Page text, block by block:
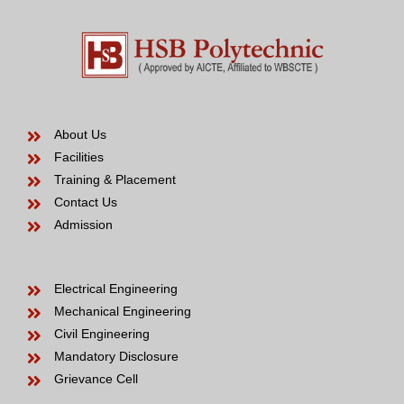
About Us
Facilities
Training & Placement
Contact Us
Admission
Electrical Engineering
Mechanical Engineering
Civil Engineering
Mandatory Disclosure
Grievance Cell